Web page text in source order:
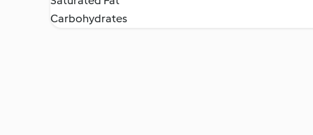
Carbohydrates